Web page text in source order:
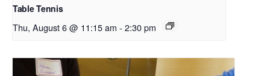
Table Tennis
Thu, August 6 @ 11:15 am - 2:30 pm